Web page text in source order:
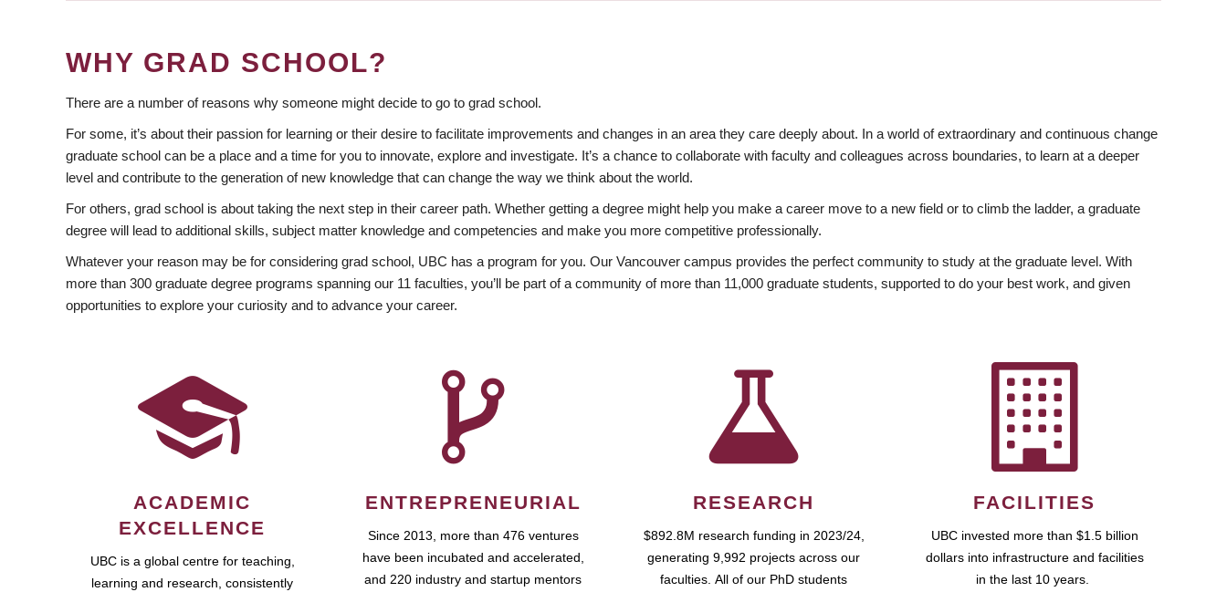
WHY GRAD SCHOOL?
There are a number of reasons why someone might decide to go to grad school.
For some, it’s about their passion for learning or their desire to facilitate improvements and changes in an area they care deeply about. In a world of extraordinary and continuous change
graduate school can be a place and a time for you to innovate, explore and investigate. It’s a chance to collaborate with faculty and colleagues across boundaries, to learn at a deeper
level and contribute to the generation of new knowledge that can change the way we think about the world.
For others, grad school is about taking the next step in their career path. Whether getting a degree might help you make a career move to a new field or to climb the ladder, a graduate
degree will lead to additional skills, subject matter knowledge and competencies and make you more competitive professionally.
Whatever your reason may be for considering grad school, UBC has a program for you. Our Vancouver campus provides the perfect community to study at the graduate level. With
more than 300 graduate degree programs spanning our 11 faculties, you’ll be part of a community of more than 11,000 graduate students, supported to do your best work, and given
opportunities to explore your curiosity and to advance your career.
ACADEMIC
EXCELLENCE
UBC is a global centre for teaching,
learning and research, consistently
ENTREPRENEURIAL
Since 2013, more than 476 ventures
have been incubated and accelerated,
and 220 industry and startup mentors
RESEARCH
$892.8M research funding in 2023/24,
generating 9,992 projects across our
faculties. All of our PhD students
FACILITIES
UBC invested more than $1.5 billion
dollars into infrastructure and facilities
in the last 10 years.